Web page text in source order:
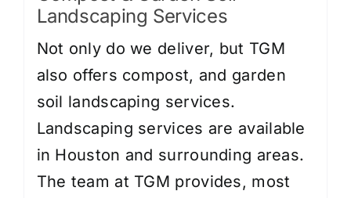
Landscaping Services
Not only do we deliver, but TGM
also offers compost, and garden
soil landscaping services.
Landscaping services are available
in Houston and surrounding areas.
The team at TGM provides, most